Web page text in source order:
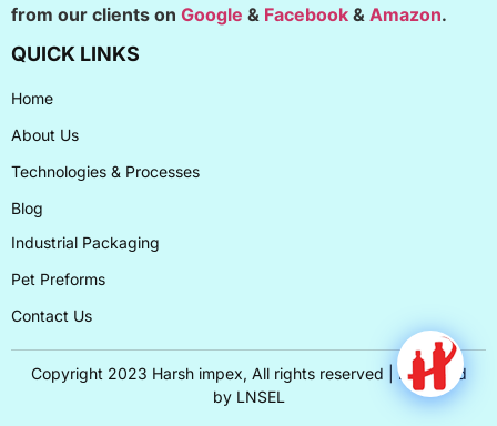
from our clients on Google & Facebook & Amazon.
QUICK LINKS
Home
About Us
Technologies & Processes
Blog
Industrial Packaging
Pet Preforms
Contact Us
Copyright 2023 Harsh impex, All rights reserved | Designed
by LNSEL